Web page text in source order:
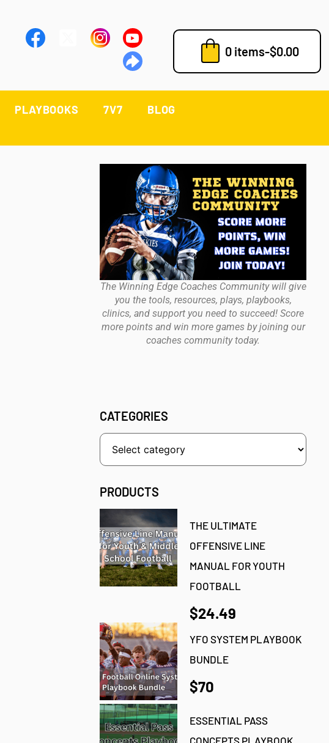
0 items-$0.00
PLAYBOOKS 7V7 BLOG
The Winning Edge Coaches Community will give
you the tools, resources, plays, playbooks,
clinics, and support you need to succeed! Score
more points and win more games by joining our
coaches community today.
CATEGORIES
PRODUCTS
THE ULTIMATE
OFFENSIVE LINE
MANUAL FOR YOUTH
FOOTBALL
$24.49
YFO SYSTEM PLAYBOOK
BUNDLE
$70
ESSENTIAL PASS
CONCEPTS PLAYBOOK